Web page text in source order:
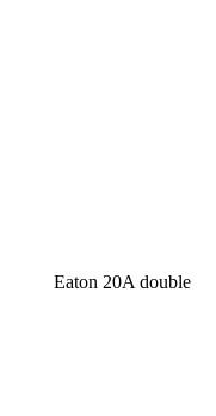
Eaton 20A double